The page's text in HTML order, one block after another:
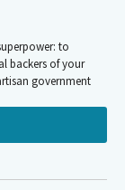
to
backers of your
government